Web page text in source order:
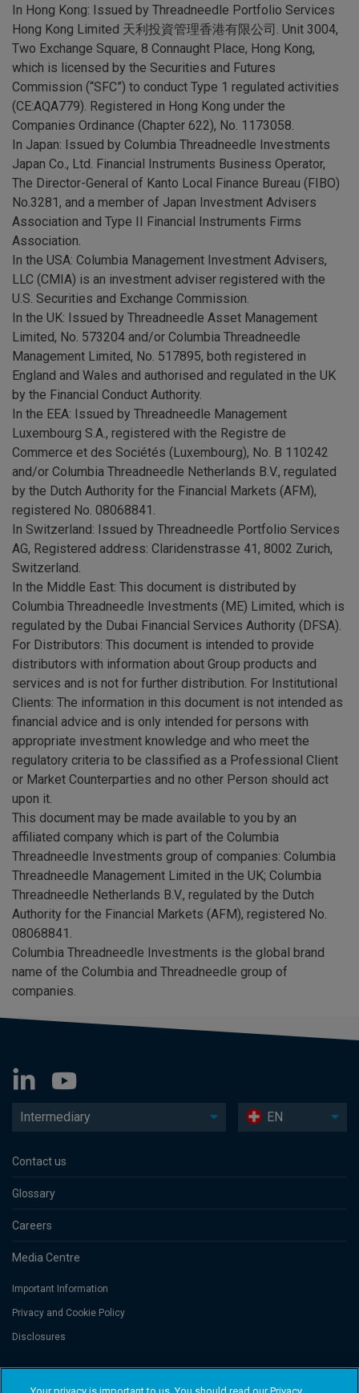
In Hong Kong: Issued by Threadneedle Portfolio Services
Hong Kong Limited 天利投資管理香港有限公司. Unit 3004,
Two Exchange Square, 8 Connaught Place, Hong Kong,
which is licensed by the Securities and Futures
Commission (“SFC”) to conduct Type 1 regulated activities
(CE:AQA779). Registered in Hong Kong under the
Companies Ordinance (Chapter 622), No. 1173058.
In Japan: Issued by Columbia Threadneedle Investments
Japan Co., Ltd. Financial Instruments Business Operator,
The Director-General of Kanto Local Finance Bureau (FIBO)
No.3281, and a member of Japan Investment Advisers
Association and Type II Financial Instruments Firms
Association.
In the USA: Columbia Management Investment Advisers,
LLC (CMIA) is an investment adviser registered with the
U.S. Securities and Exchange Commission.
In the UK: Issued by Threadneedle Asset Management
Limited, No. 573204 and/or Columbia Threadneedle
Management Limited, No. 517895, both registered in
England and Wales and authorised and regulated in the UK
by the Financial Conduct Authority.
In the EEA: Issued by Threadneedle Management
Luxembourg S.A., registered with the Registre de
Commerce et des Sociétés (Luxembourg), No. B 110242
and/or Columbia Threadneedle Netherlands B.V., regulated
by the Dutch Authority for the Financial Markets (AFM),
registered No. 08068841.
In Switzerland: Issued by Threadneedle Portfolio Services
AG, Registered address: Claridenstrasse 41, 8002 Zurich,
Switzerland.
In the Middle East: This document is distributed by
Columbia Threadneedle Investments (ME) Limited, which is
regulated by the Dubai Financial Services Authority (DFSA).
For Distributors: This document is intended to provide
distributors with information about Group products and
services and is not for further distribution. For Institutional
Clients: The information in this document is not intended as
financial advice and is only intended for persons with
appropriate investment knowledge and who meet the
regulatory criteria to be classified as a Professional Client
or Market Counterparties and no other Person should act
upon it.
This document may be made available to you by an
affiliated company which is part of the Columbia
Threadneedle Investments group of companies: Columbia
Threadneedle Management Limited in the UK; Columbia
Threadneedle Netherlands B.V., regulated by the Dutch
Authority for the Financial Markets (AFM), registered No.
08068841.
Columbia Threadneedle Investments is the global brand
name of the Columbia and Threadneedle group of
companies.
Intermediary EN
Contact us
Glossary
Careers
Media Centre
Important Information
Privacy and Cookie Policy
Disclosures
Threadneedle Portfolio Services AG, Registered address: Claridenstrasse